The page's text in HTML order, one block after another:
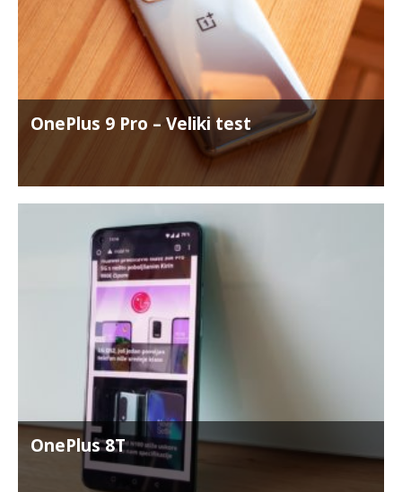
OnePlus 9 Pro – Veliki test
OnePlus 8T